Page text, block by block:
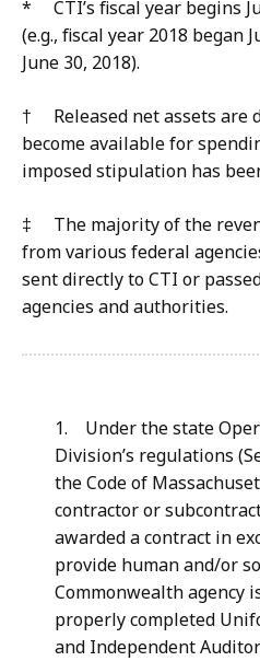
* CTI’s fiscal year begins
(e.g., fiscal year 2018 began
June 30, 2018).
† Released net assets are
become available for
imposed stipulation has
‡ The majority of the
from various federal
sent directly to CTI or
agencies and authorities.
1.
Under the state
Division’s regulations
the Code of
contractor or
awarded a contract in
provide human and/or
Commonwealth agency
properly completed
and Independent